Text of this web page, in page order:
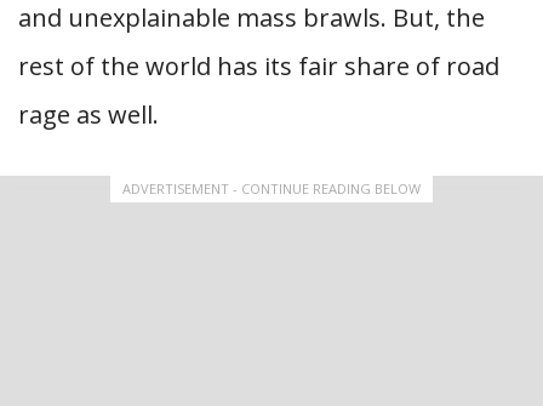
and unexplainable mass brawls. But, the
rest of the world has its fair share of road
rage as well.
ADVERTISEMENT - CONTINUE READING BELOW